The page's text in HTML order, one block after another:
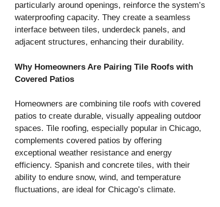
particularly around openings, reinforce the system’s
waterproofing capacity. They create a seamless
interface between tiles, underdeck panels, and
adjacent structures, enhancing their durability.
Why Homeowners Are Pairing Tile Roofs with
Covered Patios
Homeowners are combining tile roofs with covered
patios to create durable, visually appealing outdoor
spaces. Tile roofing, especially popular in Chicago,
complements covered patios by offering
exceptional weather resistance and energy
efficiency. Spanish and concrete tiles, with their
ability to endure snow, wind, and temperature
fluctuations, are ideal for Chicago’s climate.